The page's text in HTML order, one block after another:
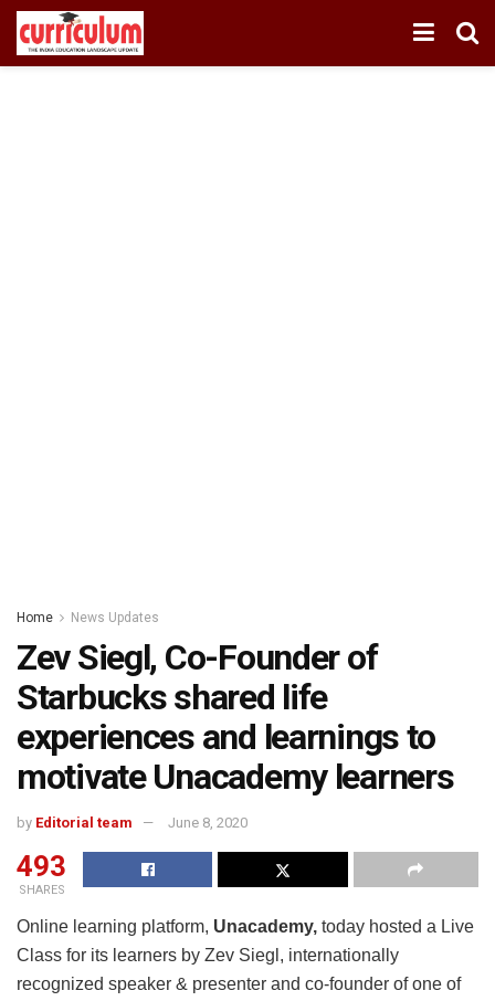
Home News Updates
Zev Siegl, Co-Founder of
Starbucks shared life
experiences and learnings to
motivate Unacademy learners
by Editorial team June 8, 2020
493
SHARES
Online learning platform, Unacademy, today hosted a Live
Class for its learners by Zev Siegl, internationally
recognized speaker & presenter and co-founder of one of